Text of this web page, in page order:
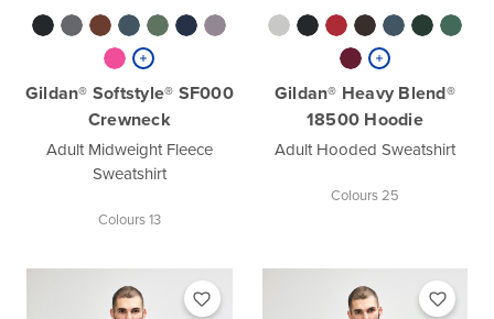
Gildan® Softstyle® SF000
Crewneck
Adult Midweight Fleece
Sweatshirt
Colours 13
Gildan® Heavy Blend®
18500 Hoodie
Adult Hooded Sweatshirt
Colours 25